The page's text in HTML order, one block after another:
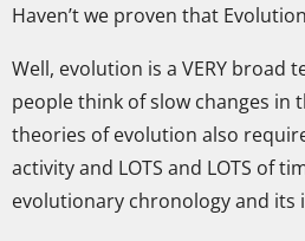
Haven’t we proven that
Well, evolution is a VERY broad
people think of slow changes in
theories of evolution also
activity and LOTS and LOTS of
evolutionary chronology and its